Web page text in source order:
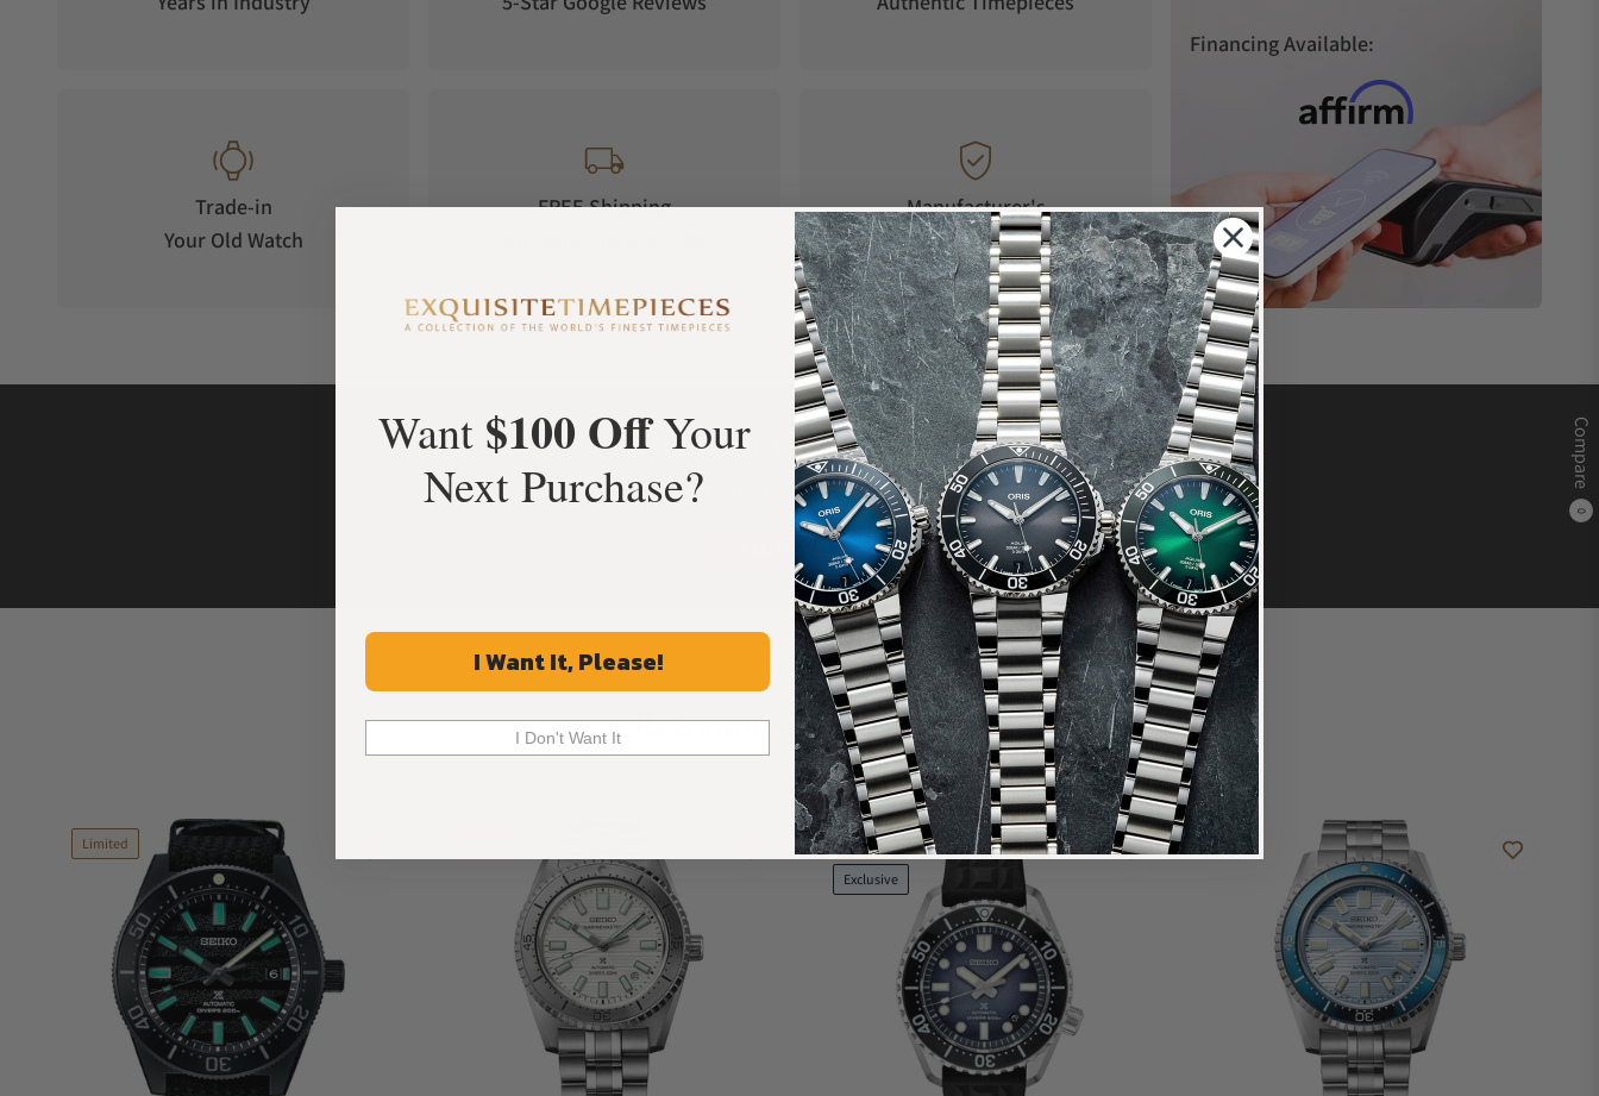
Compare
0
Trade-in
Your Old Watch
FREE Shipping
Manufacturer's
Warranty
Financing Available:
What Our Customers Say
Rated 4.9 by over +3800 Customers
ALL REVIEWS
Recommended For You
Discover More Great Products
Limited
Limited
Exclusive
Want $100 OffYour
Next Purchase?
I Want It, Please!
I Don't Want It